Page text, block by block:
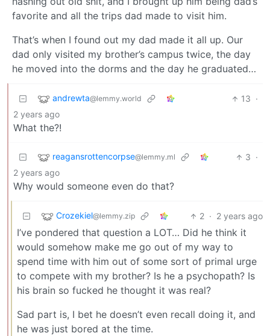
favorite and all the trips dad made to visit him.
That’s when I found out my dad made it all up. Our
dad only visited my brother’s campus twice, the day
he moved into the dorms and the day he graduated…
andrewta@lemmy.world 13 ·
2 years ago
What the?!
reagansrottencorpse@lemmy.ml 3 ·
2 years ago
Why would someone even do that?
Crozekiel@lemmy.zip 2 · 2 years ago
I’ve pondered that question a LOT… Did he think it
would somehow make me go out of my way to
spend time with him out of some sort of primal urge
to compete with my brother? Is he a psychopath? Is
his brain so fucked he thought it was real?
Sad part is, I bet he doesn’t even recall doing it, and
he was just bored at the time.